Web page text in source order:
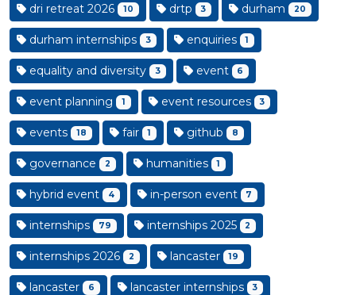
dri retreat 2026 10 drtp 3 durham 20
durham internships 3 enquiries 1
equality and diversity 3 event 6
event planning 1 event resources 3
events 18 fair 1 github 8
governance 2 humanities 1
hybrid event 4 in-person event 7
internships 79 internships 2025 2
internships 2026 2 lancaster 19
lancaster 6 lancaster internships 3